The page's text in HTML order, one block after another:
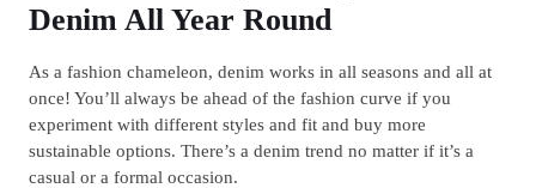
Denim All Year Round
As a fashion chameleon, denim works in all seasons and all at
once! You’ll always be ahead of the fashion curve if you
experiment with different styles and fit and buy more
sustainable options. There’s a denim trend no matter if it’s a
casual or a formal occasion.